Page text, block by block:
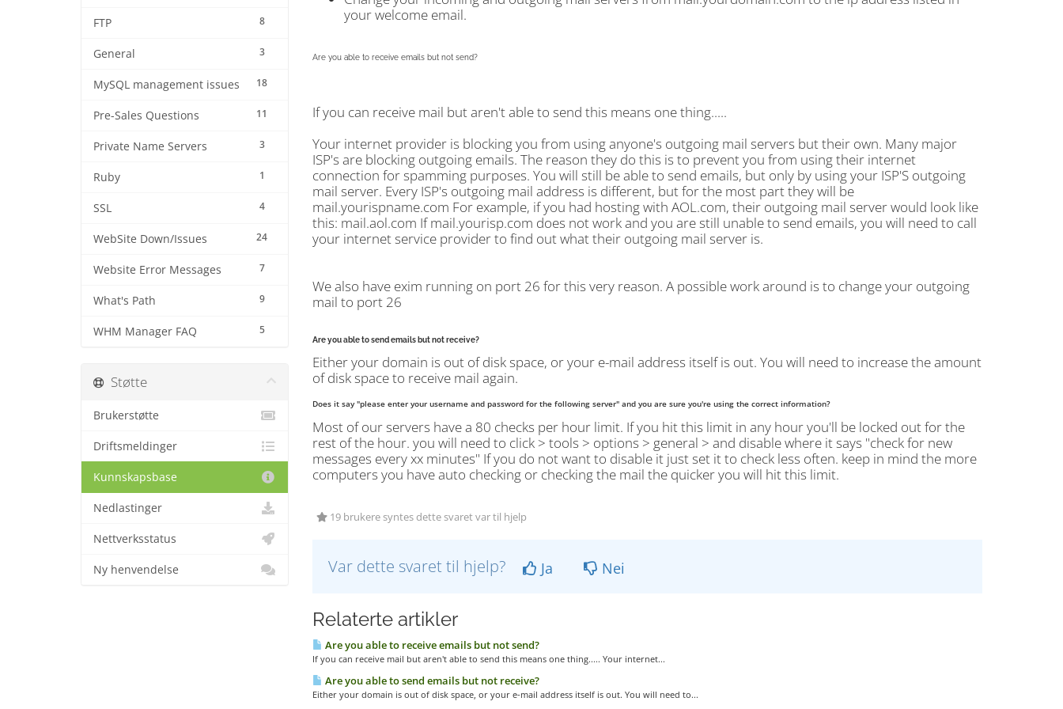
8
FTP
3
General
18
MySQL management issues
11
Pre-Sales Questions
3
Private Name Servers
1
Ruby
4
SSL
24
WebSite Down/Issues
7
Website Error Messages
9
What's Path
5
WHM Manager FAQ
your welcome email.
Are you able to receive emails but not send?
If you can receive mail but aren't able to send this means one thing.....
Your internet provider is blocking you from using anyone's outgoing mail servers but their own. Many major
ISP's are blocking outgoing emails. The reason they do this is to prevent you from using their internet
connection for spamming purposes. You will still be able to send emails, but only by using your ISP'S outgoing
mail server. Every ISP's outgoing mail address is different, but for the most part they will be
mail.yourispname.com For example, if you had hosting with AOL.com, their outgoing mail server would look like
this: mail.aol.com If mail.yourisp.com does not work and you are still unable to send emails, you will need to call
your internet service provider to find out what their outgoing mail server is.
We also have exim running on port 26 for this very reason. A possible work around is to change your outgoing
mail to port 26
Are you able to send emails but not receive?
Either your domain is out of disk space, or your e-mail address itself is out. You will need to increase the amount
of disk space to receive mail again.
Does it say "please enter your username and password for the following server" and you are sure you're using the correct information?
Most of our servers have a 80 checks per hour limit. If you hit this limit in any hour you'll be locked out for the
rest of the hour. you will need to click > tools > options > general > and disable where it says "check for new
messages every xx minutes" If you do not want to disable it just set it to check less often. keep in mind the more
computers you have auto checking or checking the mail the quicker you will hit this limit.
19 brukere syntes dette svaret var til hjelp
Var dette svaret til hjelp? Ja Nei
Relaterte artikler
Are you able to receive emails but not send?
If you can receive mail but aren't able to send this means one thing..... Your internet...
Are you able to send emails but not receive?
Either your domain is out of disk space, or your e-mail address itself is out. You will need to...
Støtte
Brukerstøtte
Driftsmeldinger
Kunnskapsbase
Nedlastinger
Nettverksstatus
Ny henvendelse